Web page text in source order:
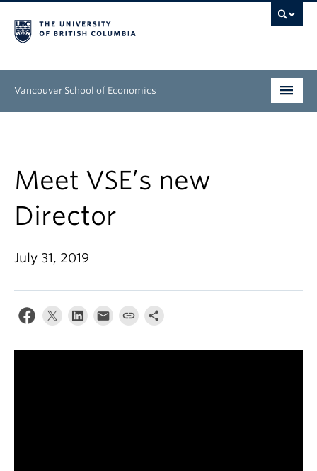
Vancouver School of Economics
People
Research
News & Events
About
Meet VSE’s new
Director
July 31, 2019